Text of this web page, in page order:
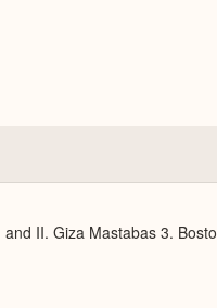
II. Giza Mastabas 3.